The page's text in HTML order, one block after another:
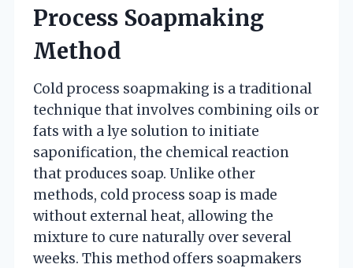
Process Soapmaking
Method
Cold process soapmaking is a traditional
technique that involves combining oils or
fats with a lye solution to initiate
saponification, the chemical reaction
that produces soap. Unlike other
methods, cold process soap is made
without external heat, allowing the
mixture to cure naturally over several
weeks. This method offers soapmakers